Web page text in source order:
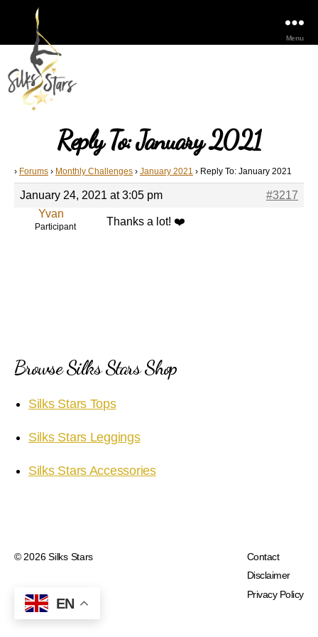
Menu
Reply To: January 2021
› Forums › Monthly Challenges › January 2021 › Reply To: January 2021
January 24, 2021 at 3:05 pm
#3217
Yvan
Participant Thanks a lot! ❤️
Browse Silks Stars Shop
Silks Stars Tops
Silks Stars Leggings
Silks Stars Accessories
© 2026Silks Stars
Contact
Disclaimer
Privacy Policy
EN